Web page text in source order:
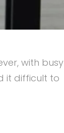
with busy
it difficult to